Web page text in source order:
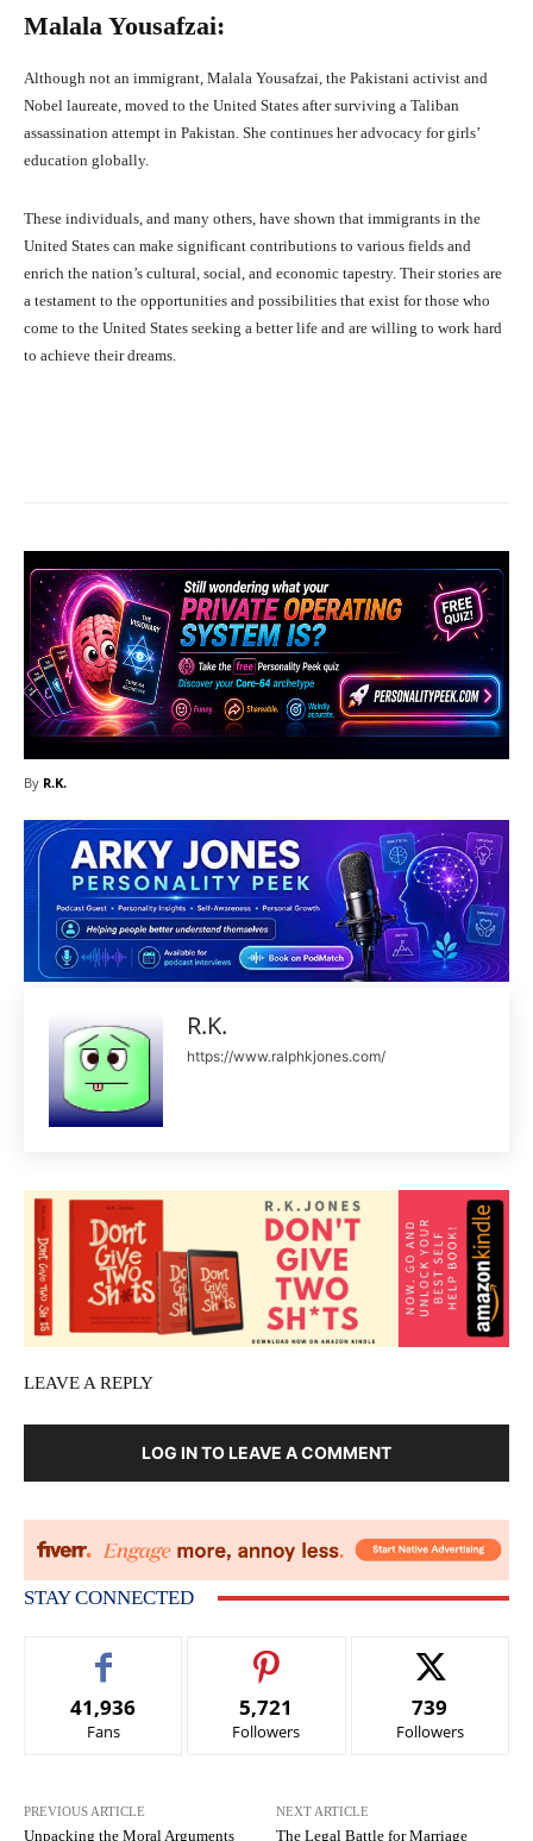
Malala Yousafzai:
Although not an immigrant, Malala Yousafzai, the Pakistani activist and
Nobel laureate, moved to the United States after surviving a Taliban
assassination attempt in Pakistan. She continues her advocacy for girls’
education globally.
These individuals, and many others, have shown that immigrants in the
United States can make significant contributions to various fields and
enrich the nation’s cultural, social, and economic tapestry. Their stories are
a testament to the opportunities and possibilities that exist for those who
come to the United States seeking a better life and are willing to work hard
to achieve their dreams.
By R.K.
R.K.
https://www.ralphkjones.com/
LEAVE A REPLY
LOG IN TO LEAVE A COMMENT
STAY CONNECTED
41,936
Fans
5,721
Followers
739
Followers
PREVIOUS ARTICLE
Unpacking the Moral Arguments
NEXT ARTICLE
The Legal Battle for Marriage